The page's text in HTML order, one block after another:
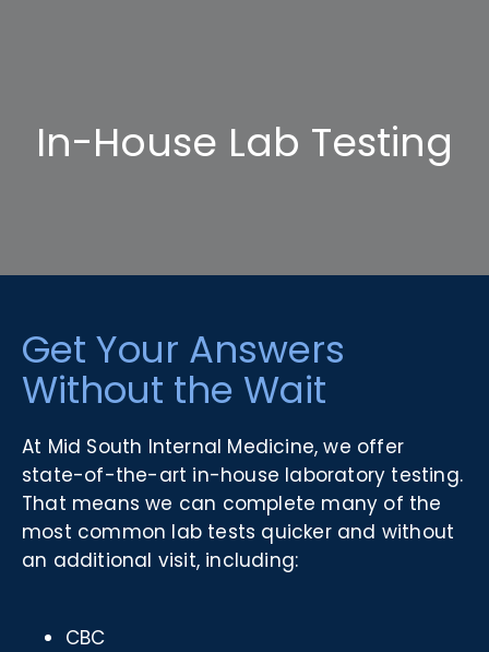
In-House Lab Testing
Get Your Answers
Without the Wait
At Mid South Internal Medicine, we offer
state-of-the-art in-house laboratory testing.
That means we can complete many of the
most common lab tests quicker and without
an additional visit, including:
CBC